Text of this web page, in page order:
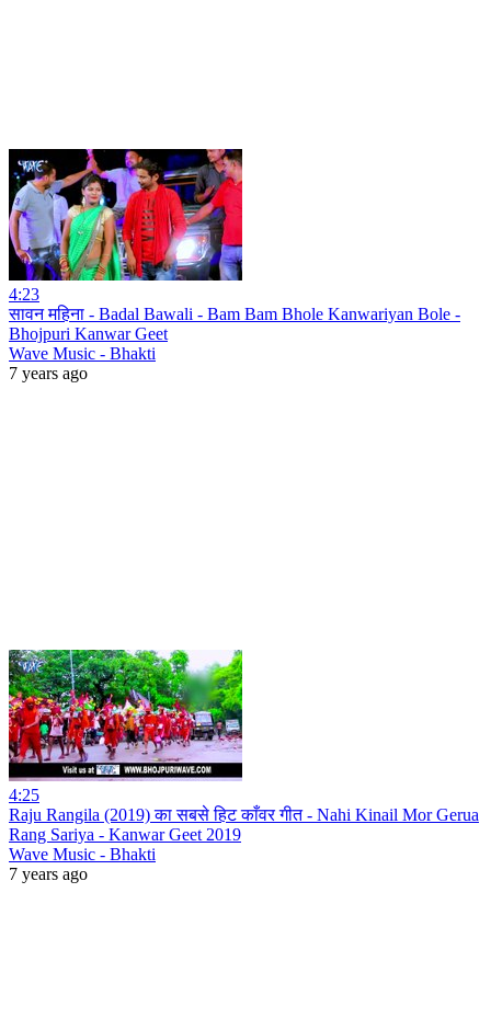
4:23
सावन महिना - Badal Bawali - Bam Bam Bhole Kanwariyan Bole -
Bhojpuri Kanwar Geet
Wave Music - Bhakti
7 years ago
4:25
Raju Rangila (2019) का सबसे हिट काँवर गीत - Nahi Kinail Mor Gerua
Rang Sariya - Kanwar Geet 2019
Wave Music - Bhakti
7 years ago